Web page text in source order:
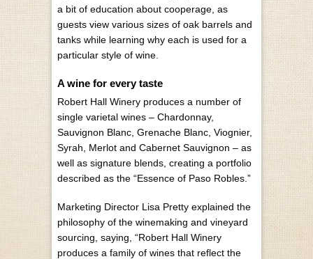
a bit of education about cooperage, as
guests view various sizes of oak barrels and
tanks while learning why each is used for a
particular style of wine.
A wine for every taste
Robert Hall Winery produces a number of
single varietal wines – Chardonnay,
Sauvignon Blanc, Grenache Blanc, Viognier,
Syrah, Merlot and Cabernet Sauvignon – as
well as signature blends, creating a portfolio
described as the “Essence of Paso Robles.”
Marketing Director Lisa Pretty explained the
philosophy of the winemaking and vineyard
sourcing, saying, “Robert Hall Winery
produces a family of wines that reflect the